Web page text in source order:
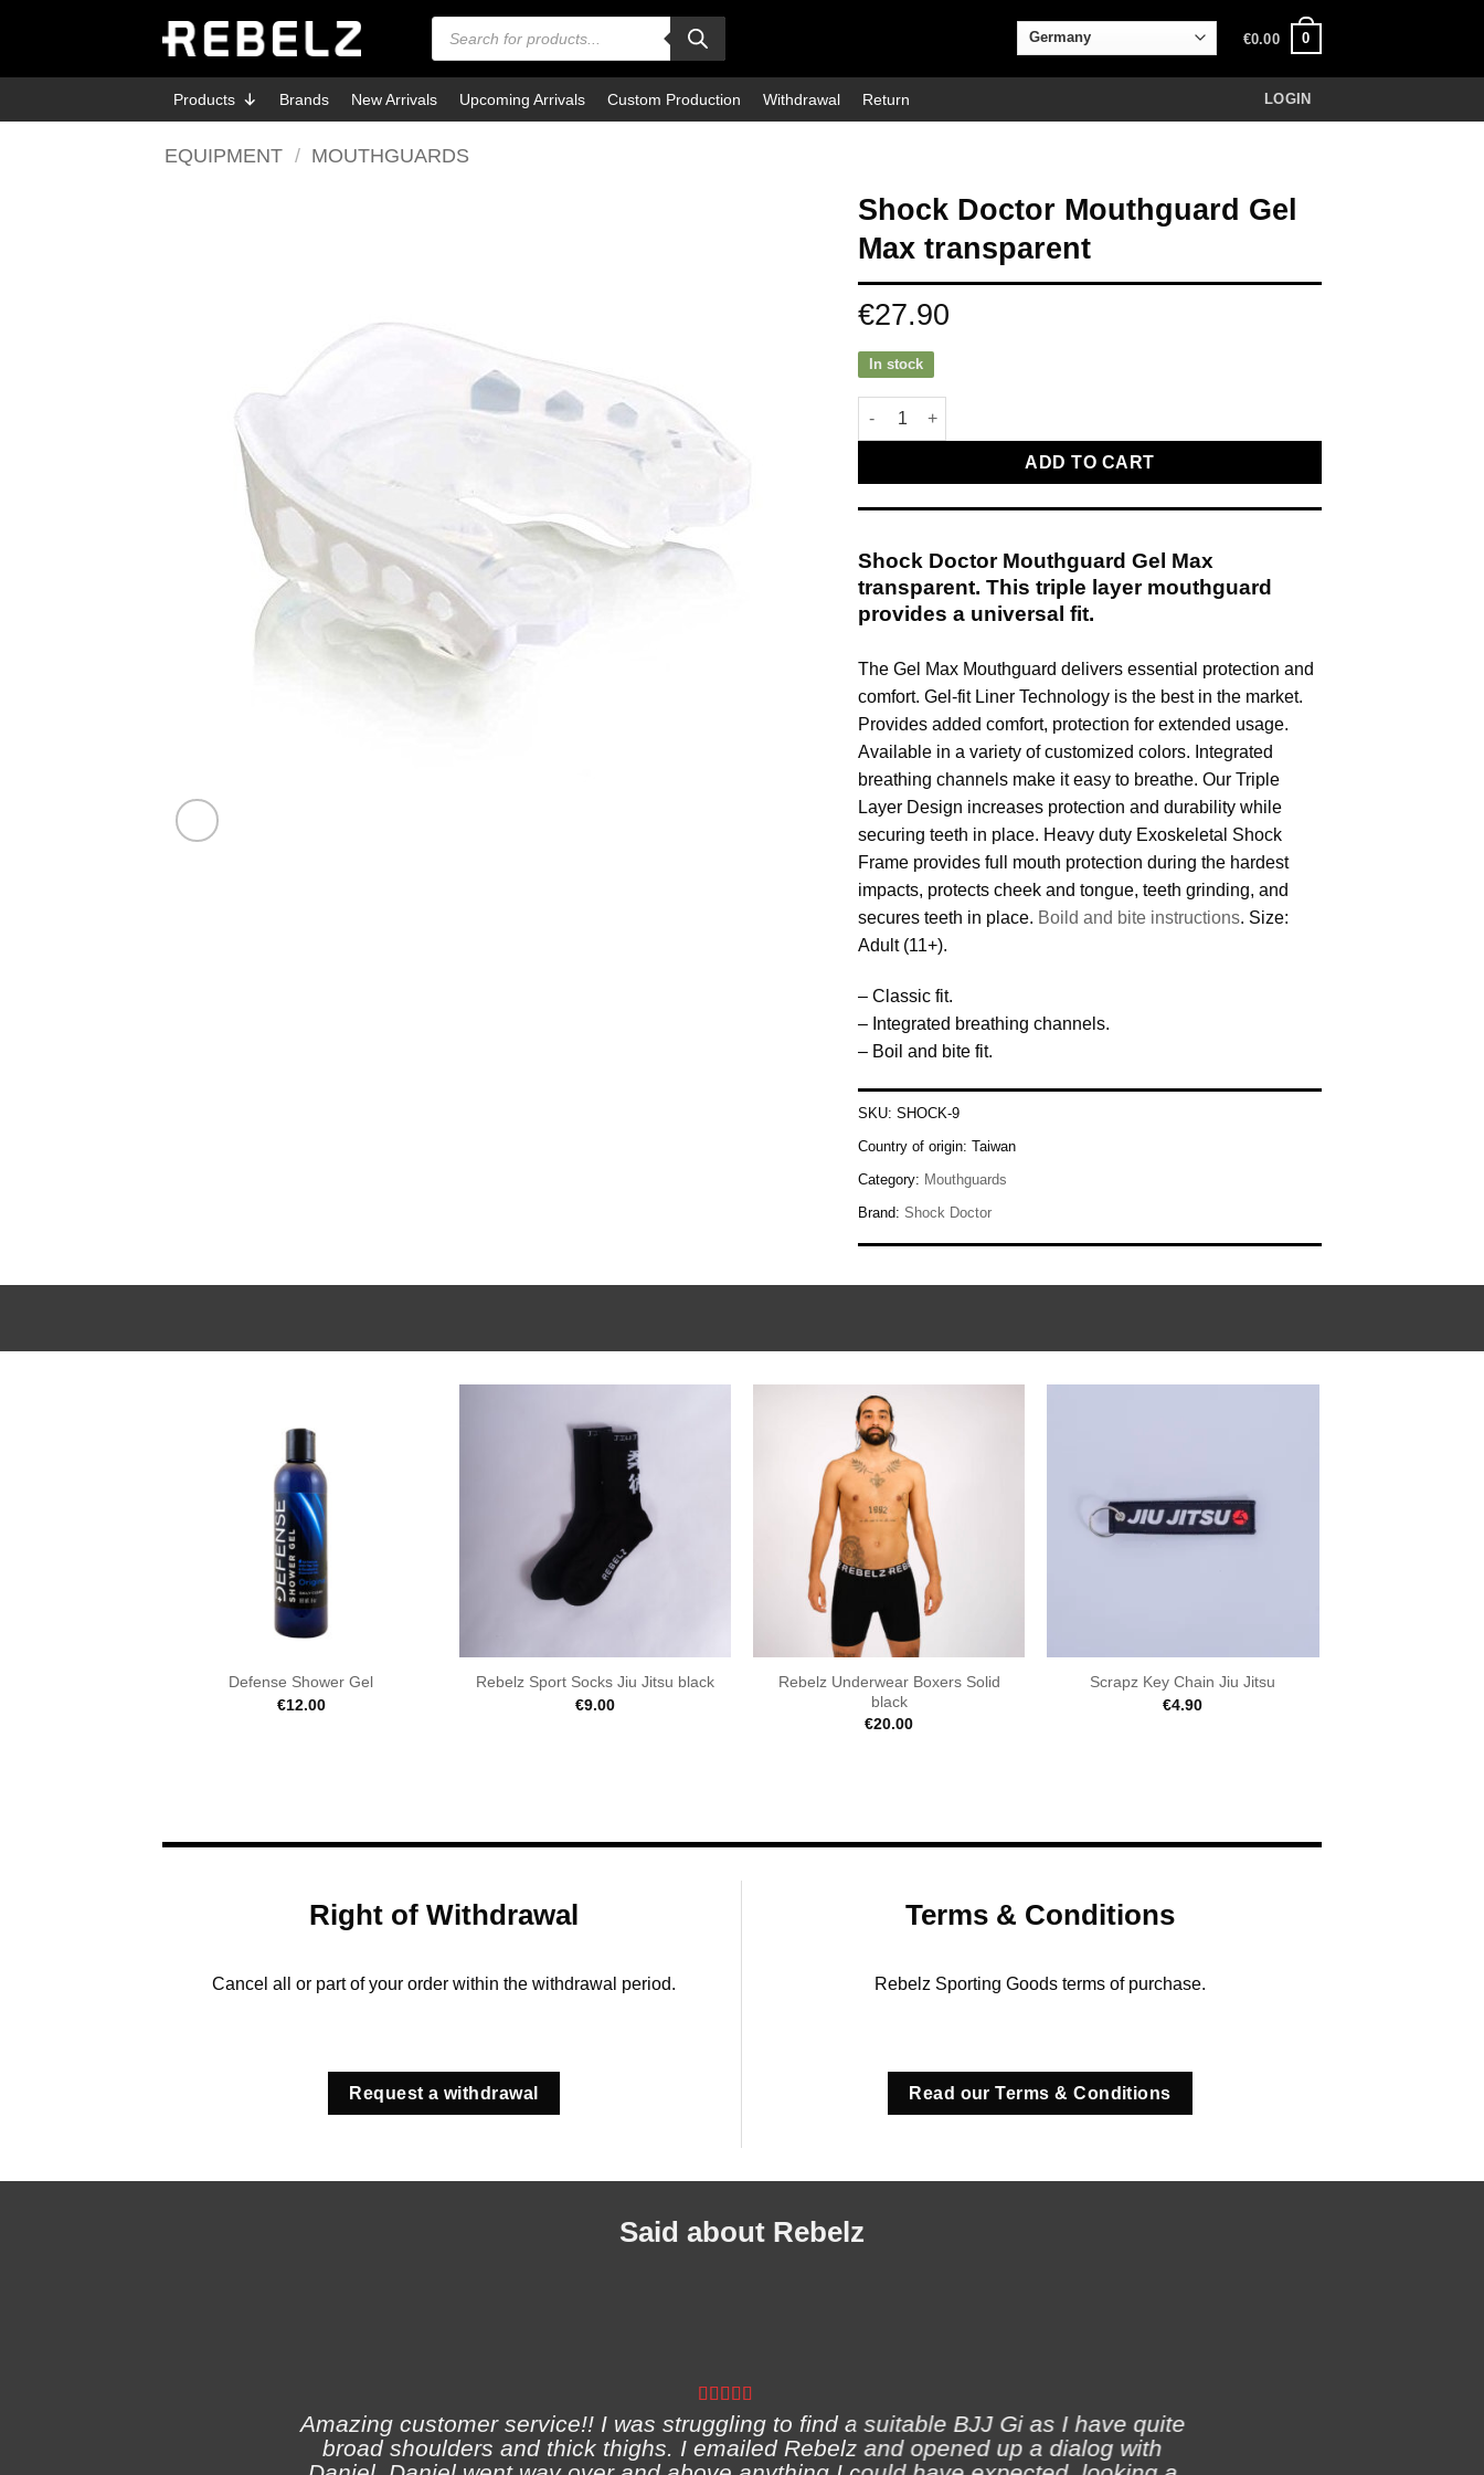
Products
search
€0.00 0
Products Brands New Arrivals Upcoming Arrivals Custom Production Withdrawal Return LOGIN
EQUIPMENT / MOUTHGUARDS
Shock Doctor Mouthguard Gel
Max transparent
€27.90
In stock
Shock Doctor Mouthguard Gel Max transparent quantity
ADD TO CART
Shock Doctor Mouthguard Gel Max
transparent. This triple layer mouthguard
provides a universal fit.
The Gel Max Mouthguard delivers essential protection and
comfort. Gel-fit Liner Technology is the best in the market.
Provides added comfort, protection for extended usage.
Available in a variety of customized colors. Integrated
breathing channels make it easy to breathe. Our Triple
Layer Design increases protection and durability while
securing teeth in place. Heavy duty Exoskeletal Shock
Frame provides full mouth protection during the hardest
impacts, protects cheek and tongue, teeth grinding, and
secures teeth in place. Boild and bite instructions. Size:
Adult (11+).
– Classic fit.
– Integrated breathing channels.
– Boil and bite fit.
SKU: SHOCK-9
Country of origin: Taiwan
Category: Mouthguards
Brand: Shock Doctor
Defense Shower Gel
€12.00
Rebelz Sport Socks Jiu Jitsu black
€9.00
Rebelz Underwear Boxers Solid
black
€20.00
Scrapz Key Chain Jiu Jitsu
€4.90
Right of Withdrawal
Cancel all or part of your order within the withdrawal period.
Request a withdrawal
Terms & Conditions
Rebelz Sporting Goods terms of purchase.
Read our Terms & Conditions
Said about Rebelz
Amazing customer service!! I was struggling to find a suitable BJJ Gi as I have quite
broad shoulders and thick thighs. I emailed Rebelz and opened up a dialog with